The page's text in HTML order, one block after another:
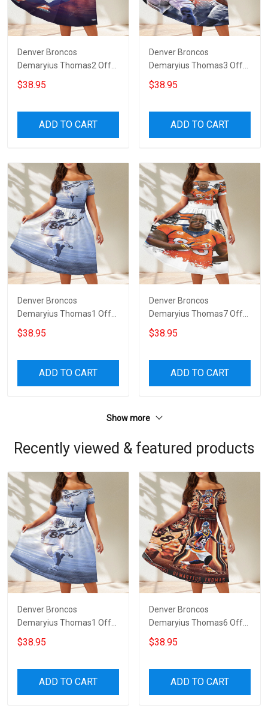
Denver Broncos
Demaryius Thomas2 Off
Shoulder Short Sleeved
Dress
$38.95
ADD TO CART
Denver Broncos
Demaryius Thomas3 Off
Shoulder Short Sleeved
Dress
$38.95
ADD TO CART
Denver Broncos
Demaryius Thomas1 Off
Shoulder Short Sleeved
Dress
$38.95
ADD TO CART
Denver Broncos
Demaryius Thomas7 Off
Shoulder Short Sleeved
Dress
$38.95
ADD TO CART
Show more
Recently viewed & featured products
Denver Broncos
Demaryius Thomas1 Off
Shoulder Short Sleeved
Dress
$38.95
ADD TO CART
Denver Broncos
Demaryius Thomas6 Off
Shoulder Short Sleeved
Dress
$38.95
ADD TO CART